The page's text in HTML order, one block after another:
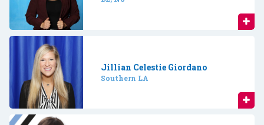
Jillian Celestie Giordano
Southern LA